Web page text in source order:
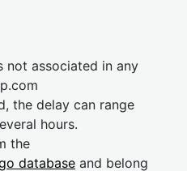
not associated in any
the delay can range
hours.
the
database and belong